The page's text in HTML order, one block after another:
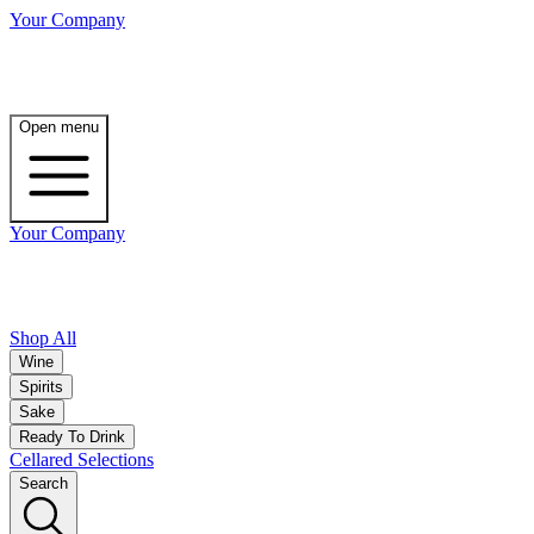
Your Company
Open menu
Your Company
Shop All
Wine
Spirits
Sake
Ready To Drink
Cellared Selections
Search